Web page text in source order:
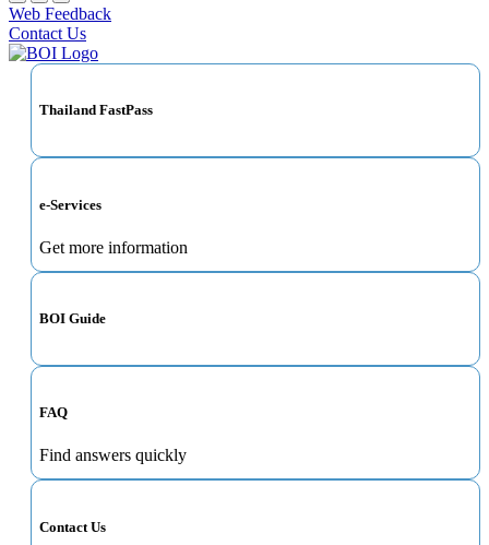
Web Feedback
Contact Us
Thailand FastPass
e-Services
Get more information
BOI Guide
FAQ
Find answers quickly
Contact Us